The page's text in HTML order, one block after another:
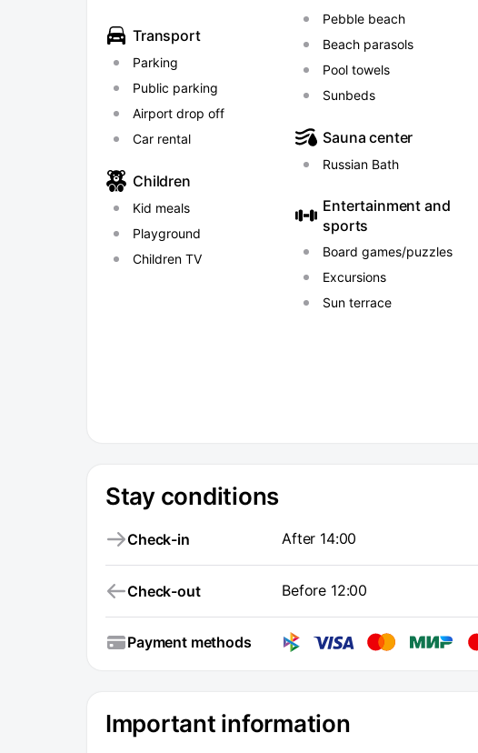
to the railway station "Mamayka".
Transport
Parking
Public parking
Airport drop off
Car rental
Children
Kid meals
Playground
Children TV
Pebble beach
Beach parasols
Pool towels
Sunbeds
Sauna center
Russian Bath
Entertainment and
sports
Board games/puzzles
Excursions
Sun terrace
Stay conditions
Check-in After 14:00
Check-out Before 12:00
Payment methods
Important information